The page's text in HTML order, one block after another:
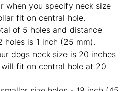
when you specify neck size
fit on central hole.
of 5 holes and distance
holes is 1 inch (25 mm).
dogs neck size is 20 inches
fit on central hole at 20